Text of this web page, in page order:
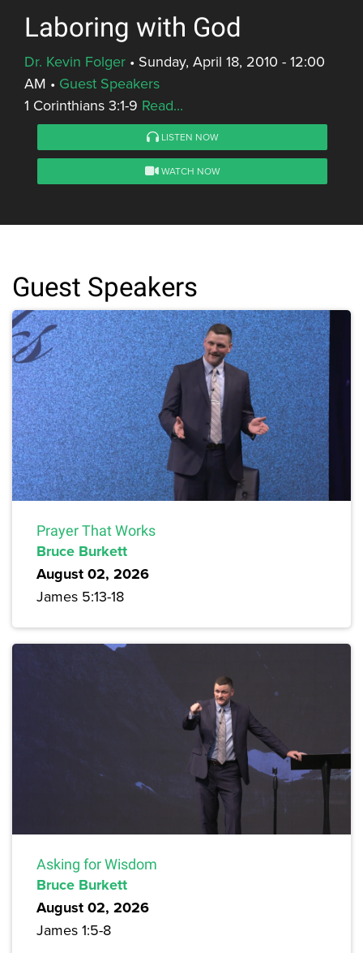
Laboring with God
Dr. Kevin Folger • Sunday, April 18, 2010 - 12:00
AM • Guest Speakers
1 Corinthians 3:1-9 Read...
LISTEN NOW
WATCH NOW
Guest Speakers
Prayer That Works
Bruce Burkett
August 02, 2026
James 5:13-18
Asking for Wisdom
Bruce Burkett
August 02, 2026
James 1:5-8